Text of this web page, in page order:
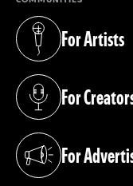
For Artists
(opens in a new tab)
For
(opens in a new
For
(opens in a new